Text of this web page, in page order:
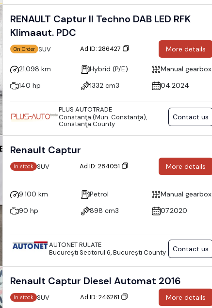
RENAULT Captur II Techno DAB LED RFK
Klimaaut. PDC
On Order SUV Ad ID: 286427 More details
21.098 km Hybrid (P/E)
Manual gearbox
140 hp
1332 cm3 04.2024
PLUS AUTOTRADE
Constanţa (Mun. Constanţa),
Constanţa County
Contact us
Renault Captur
In stock SUV Ad ID: 284051 More details
9.100 km Petrol
Manual gearbox
90 hp
898 cm3 07.2020
AUTONET RULATE
Bucureşti Sectorul 6, București County
Contact us
Renault Captur Diesel Automat 2016
In stock SUV Ad ID: 246261 More details